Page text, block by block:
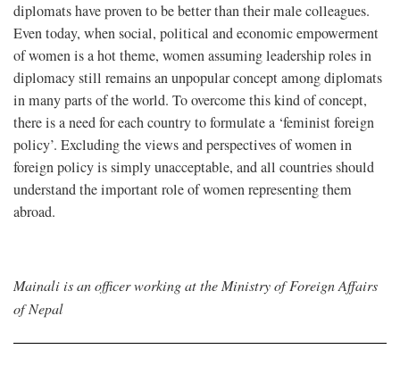
diplomats have proven to be better than their male colleagues.
Even today, when social, political and economic empowerment
of women is a hot theme, women assuming leadership roles in
diplomacy still remains an unpopular concept among diplomats
in many parts of the world. To overcome this kind of concept,
there is a need for each country to formulate a ‘feminist foreign
policy’. Excluding the views and perspectives of women in
foreign policy is simply unacceptable, and all countries should
understand the important role of women representing them
abroad.
Mainali is an officer working at the Ministry of Foreign Affairs
of Nepal